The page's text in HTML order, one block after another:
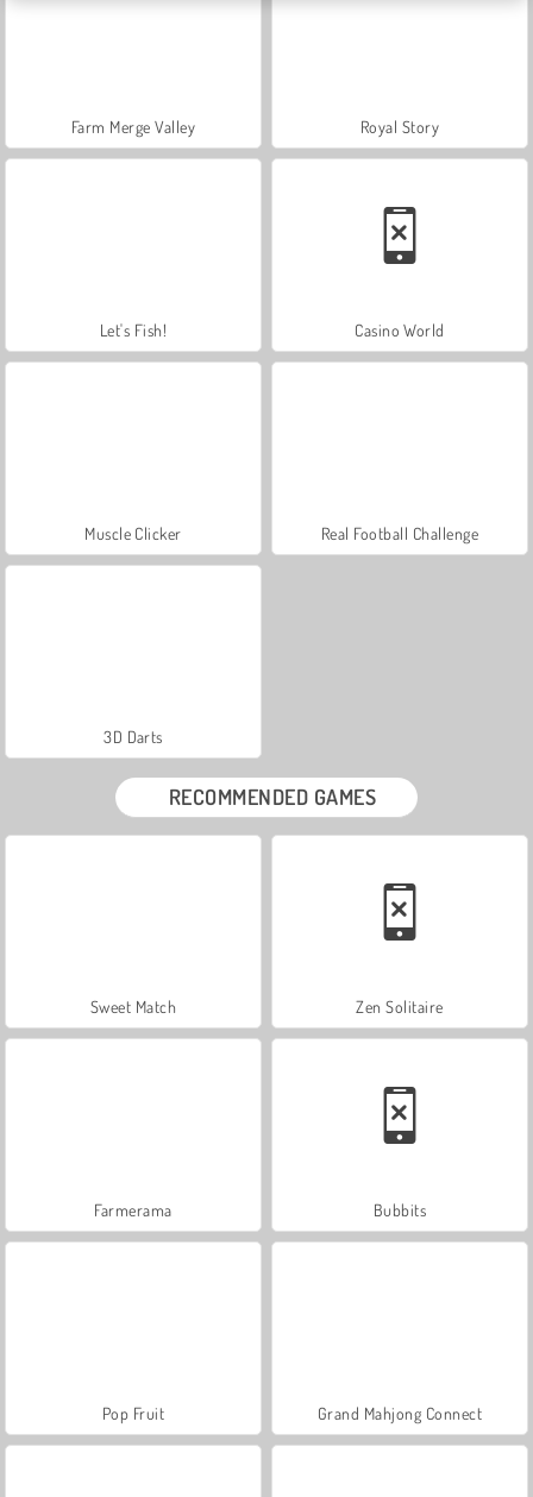
Farm Merge Valley Royal Story
Let's Fish! Casino World
Muscle Clicker Real Football Challenge
3D Darts
RECOMMENDED GAMES
Sweet Match Zen Solitaire
Farmerama Bubbits
Pop Fruit Grand Mahjong Connect